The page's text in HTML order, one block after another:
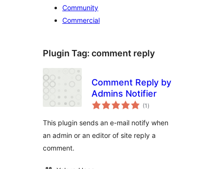
Community
Commercial
Plugin Tag: comment reply
Comment Reply by
Admins Notifier
(1 vurderingar
i)
This plugin sends an e-mail notify when
an admin or an editor of site reply a
comment.